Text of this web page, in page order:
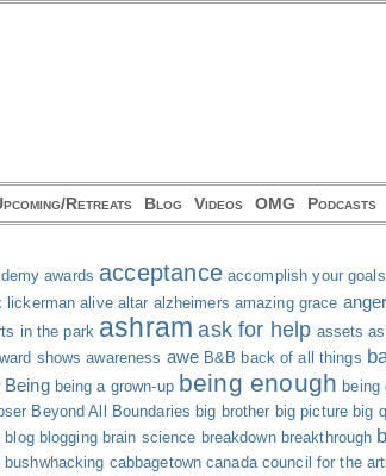
Retreats Blog Videos OMG Podcasts
awards acceptance accomplish your goals
lickerman alive altar alzheimers amazing grace anger
in the park ashram ask for help assets
shows awareness awe B&B back of all things
Being being a grown-up being enough being
Beyond All Boundaries big brother big picture big
blog blogging brain science breakdown breakthrough
bushwhacking cabbagetown canada council for the